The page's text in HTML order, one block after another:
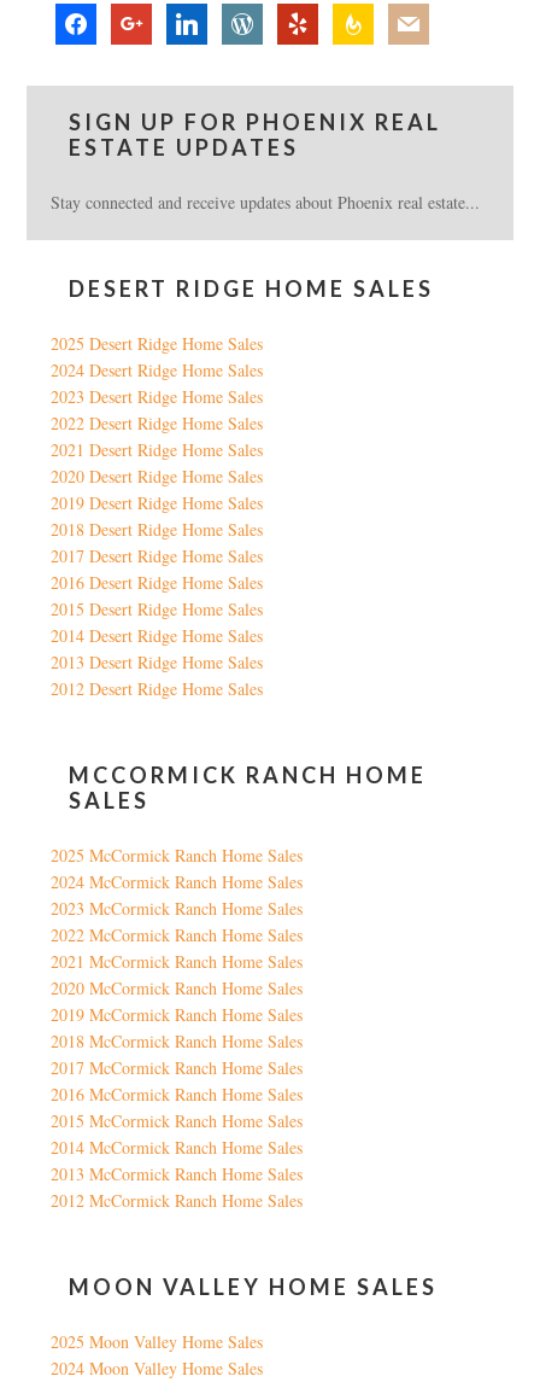
facebook google linkedin wordpress yelp feedburnermail
SIGN UP FOR PHOENIX REAL
ESTATE UPDATES
Stay connected and receive updates about Phoenix real estate...
DESERT RIDGE HOME SALES
2025 Desert Ridge Home Sales
2024 Desert Ridge Home Sales
2023 Desert Ridge Home Sales
2022 Desert Ridge Home Sales
2021 Desert Ridge Home Sales
2020 Desert Ridge Home Sales
2019 Desert Ridge Home Sales
2018 Desert Ridge Home Sales
2017 Desert Ridge Home Sales
2016 Desert Ridge Home Sales
2015 Desert Ridge Home Sales
2014 Desert Ridge Home Sales
2013 Desert Ridge Home Sales
2012 Desert Ridge Home Sales
MCCORMICK RANCH HOME
SALES
2025 McCormick Ranch Home Sales
2024 McCormick Ranch Home Sales
2023 McCormick Ranch Home Sales
2022 McCormick Ranch Home Sales
2021 McCormick Ranch Home Sales
2020 McCormick Ranch Home Sales
2019 McCormick Ranch Home Sales
2018 McCormick Ranch Home Sales
2017 McCormick Ranch Home Sales
2016 McCormick Ranch Home Sales
2015 McCormick Ranch Home Sales
2014 McCormick Ranch Home Sales
2013 McCormick Ranch Home Sales
2012 McCormick Ranch Home Sales
MOON VALLEY HOME SALES
2025 Moon Valley Home Sales
2024 Moon Valley Home Sales